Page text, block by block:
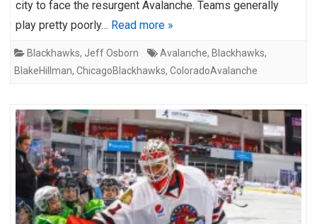
city to face the resurgent Avalanche. Teams generally
play pretty poorly… Read more »
Blackhawks, Jeff Osborn Avalanche, Blackhawks,
BlakeHillman, ChicagoBlackhawks, ColoradoAvalanche